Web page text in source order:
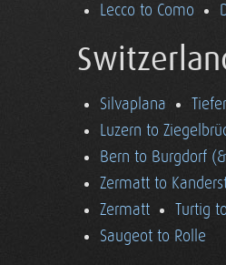
Lecco to Como
Silvaplana
Luzern to
Bern to Burgdorf
Zermatt to
Zermatt
Turtig
Saugeot to Rolle